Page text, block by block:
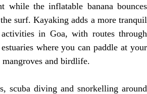
while the inflatable banana bounces
surf. Kayaking adds a more tranquil
in Goa, with routes through
where you can paddle at your
and birdlife.
scuba diving and snorkelling around